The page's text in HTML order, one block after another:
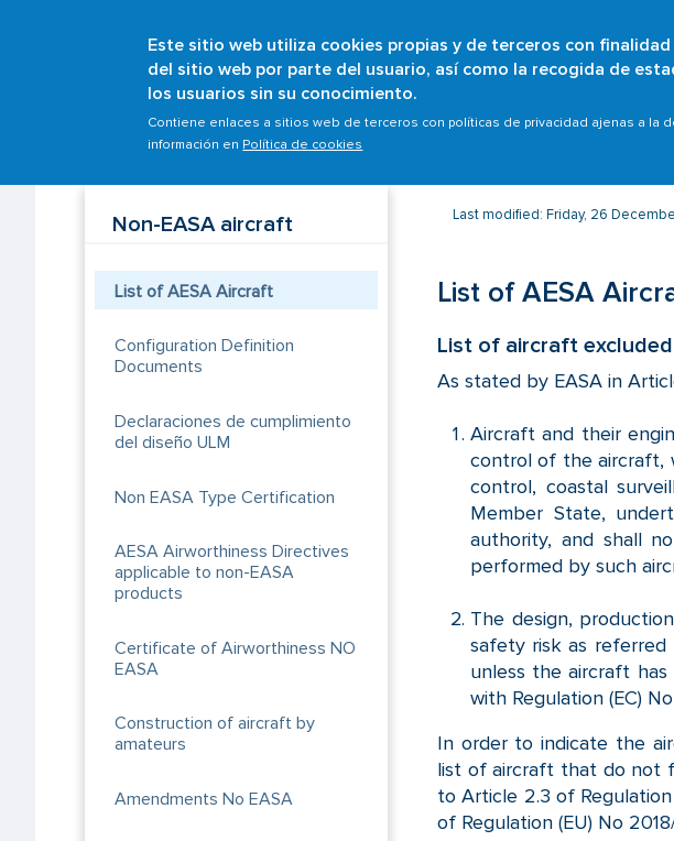
Este sitio web utiliza cookies propias y de terceros con
del sitio web por parte del usuario, así como la recogida de
los usuarios sin su conocimiento.
Contiene enlaces a sitios web de terceros con políticas de privacidad ajenas a la
información en Política de cookies
Who are we?
Breadcrumb
Scopes Aircrafts Initial airworthiness Non-EASA
Non-EASA aircraft
List of AESA Aircraft
Configuration Definition
Documents
Declaraciones de cumplimiento
del diseño ULM
Non EASA Type Certification
AESA Airworthiness Directives
applicable to non-EASA
products
Certificate of Airworthiness NO
EASA
Construction of aircraft by
amateurs
Amendments No EASA
Last modified: Friday, 26
List of AESA
List of aircraft
As stated by EASA in
Aircraft and their
control of the aircraft,
control, coastal
Member State,
authority, and shall
performed by such
The design,
safety risk as referred
unless the aircraft
with Regulation (EC)
In order to indicate the
list of aircraft that do not
to Article 2.3 of
of Regulation (EU) No